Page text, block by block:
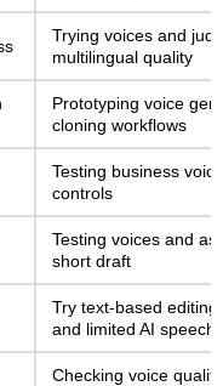
Trying voices and
multilingual quality
Prototyping voice
cloning workflows
Testing business
controls
Testing voices and
short draft
Try text-based
and limited AI speech
Checking voice